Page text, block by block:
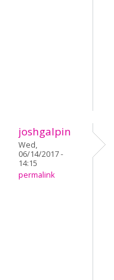
joshgalpin
Wed,
06/14/2017 -
14:15
permalink